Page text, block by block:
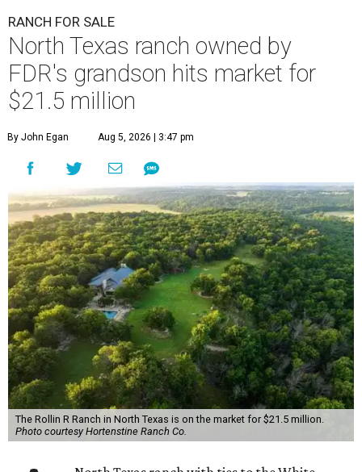
RANCH FOR SALE
North Texas ranch owned by
FDR's grandson hits market for
$21.5 million
By John Egan Aug 5, 2026 | 3:47 pm
The Rollin R Ranch in North Texas is on the market for $21.5 million.
Photo courtesy Hortenstine Ranch Co.